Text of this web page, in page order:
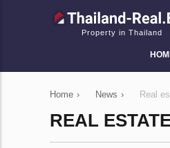
Property in Thailand
Home › News › Real
REAL